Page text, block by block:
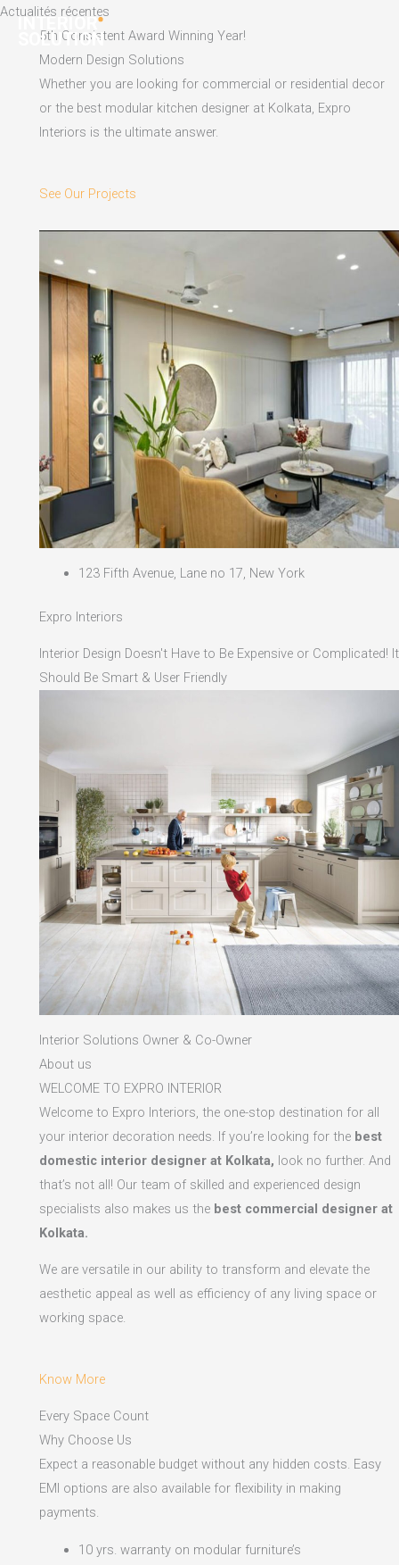
Skip
content
Actualités récentes
5th Consistent Award Winning Year!
Modern Design Solutions
Whether you are looking for commercial or residential decor
or the best modular kitchen designer at Kolkata, Expro
Interiors is the ultimate answer.
See Our Projects
123 Fifth Avenue, Lane no 17, New York
Expro Interiors
Interior Design Doesn't Have to Be Expensive or Complicated! It
Should Be Smart & User Friendly
Interior Solutions Owner & Co-Owner
About us
WELCOME TO EXPRO INTERIOR
Welcome to Expro Interiors, the one-stop destination for all
your interior decoration needs. If you’re looking for the best
domestic interior designer at Kolkata, look no further. And
that’s not all! Our team of skilled and experienced design
specialists also makes us the best commercial designer at
Kolkata.
We are versatile in our ability to transform and elevate the
aesthetic appeal as well as efficiency of any living space or
working space.
Know More
Every Space Count
Why Choose Us
Expect a reasonable budget without any hidden costs. Easy
EMI options are also available for flexibility in making
payments.​
10 yrs. warranty on modular furniture’s